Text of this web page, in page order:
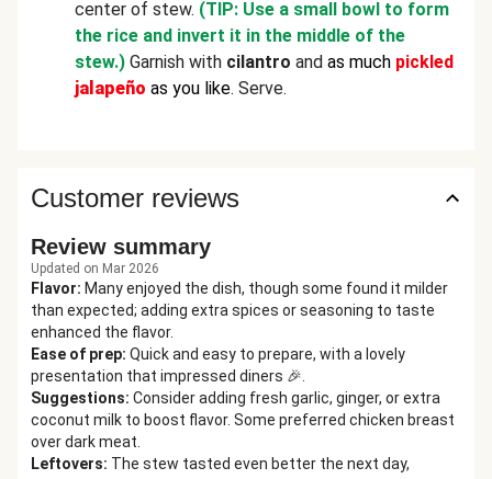
center of stew. (TIP: Use a small bowl to form
the rice and invert it in the middle of the
stew.) Garnish with cilantro and as much pickled
jalapeño as you like. Serve.
Customer reviews
Review summary
Updated on Mar 2026
Flavor: Many enjoyed the dish, though some found it milder
than expected; adding extra spices or seasoning to taste
enhanced the flavor.
Ease of prep: Quick and easy to prepare, with a lovely
presentation that impressed diners 🎉.
Suggestions: Consider adding fresh garlic, ginger, or extra
coconut milk to boost flavor. Some preferred chicken breast
over dark meat.
Leftovers: The stew tasted even better the next day,